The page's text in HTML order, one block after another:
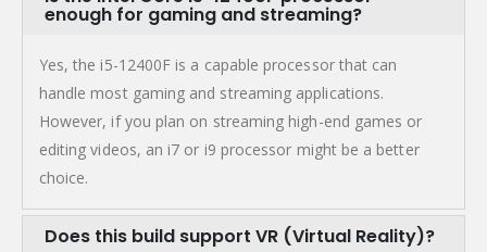
enough for gaming and streaming?
Yes, the i5-12400F is a capable processor that can
handle most gaming and streaming applications.
However, if you plan on streaming high-end games or
editing videos, an i7 or i9 processor might be a better
choice.
Does this build support VR (Virtual Reality)?